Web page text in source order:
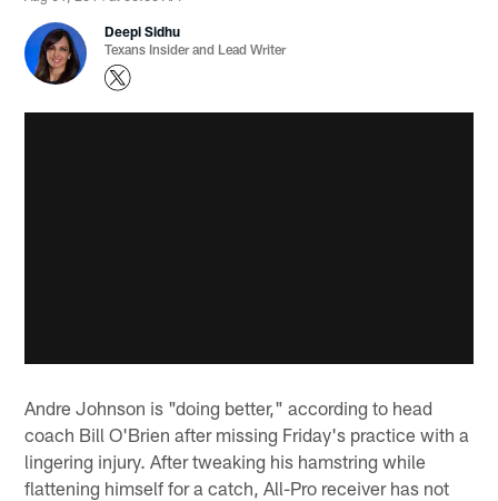
Deepi Sidhu
Texans Insider and Lead Writer
Andre Johnson is "doing better," according to head
coach Bill O'Brien after missing Friday's practice with a
lingering injury. After tweaking his hamstring while
flattening himself for a catch, All-Pro receiver has not